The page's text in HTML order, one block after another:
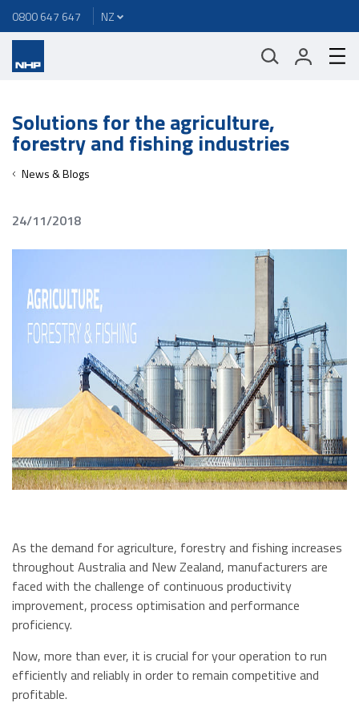
0800 647 647
Solutions for the agriculture,
forestry and fishing industries
News & Blogs
24/11/2018
As the demand for agriculture, forestry and fishing increases
throughout Australia and New Zealand, manufacturers are
faced with the challenge of continuous productivity
improvement, process optimisation and performance
proficiency.
Now, more than ever, it is crucial for your operation to run
efficiently and reliably in order to remain competitive and
profitable.